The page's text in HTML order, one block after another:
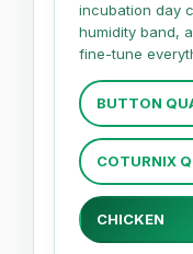
incubation day
humidity band,
fine-tune
BUTTON
COTURNIX
CHICKEN